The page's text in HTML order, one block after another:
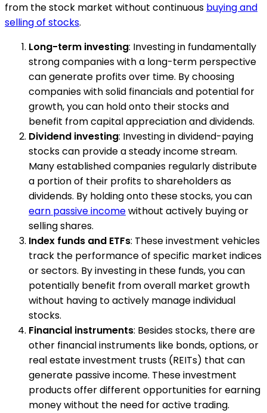
from the stock market without continuous buying and
selling of stocks.
Long-term investing: Investing in fundamentally
strong companies with a long-term perspective
can generate profits over time. By choosing
companies with solid financials and potential for
growth, you can hold onto their stocks and
benefit from capital appreciation and dividends.
Dividend investing: Investing in dividend-paying
stocks can provide a steady income stream.
Many established companies regularly distribute
a portion of their profits to shareholders as
dividends. By holding onto these stocks, you can
earn passive incomewithout actively buying or
selling shares.
Index funds and ETFs: These investment vehicles
track the performance of specific market indices
or sectors. By investing in these funds, you can
potentially benefit from overall market growth
without having to actively manage individual
stocks.
Financial instruments: Besides stocks, there are
other financial instruments like bonds, options, or
real estate investment trusts (REITs) that can
generate passive income. These investment
products offer different opportunities for earning
money without the need for active trading.